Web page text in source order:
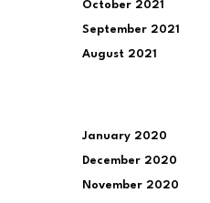
October 2021
September 2021
August 2021
January 2020
December 2020
November 2020